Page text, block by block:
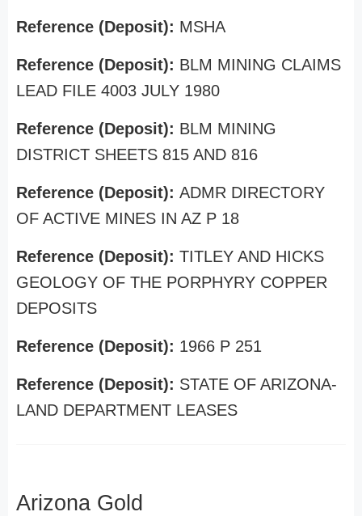
Reference (Deposit): MSHA
Reference (Deposit): BLM MINING CLAIMS
LEAD FILE 4003 JULY 1980
Reference (Deposit): BLM MINING
DISTRICT SHEETS 815 AND 816
Reference (Deposit): ADMR DIRECTORY
OF ACTIVE MINES IN AZ P 18
Reference (Deposit): TITLEY AND HICKS
GEOLOGY OF THE PORPHYRY COPPER
DEPOSITS
Reference (Deposit): 1966 P 251
Reference (Deposit): STATE OF ARIZONA-
LAND DEPARTMENT LEASES
Arizona Gold